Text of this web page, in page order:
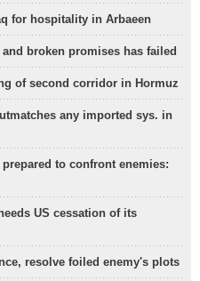
for hospitality in Arbaeen
broken promises has failed
of second corridor in Hormuz
any imported sys. in
prepared to confront enemies:
US cessation of its
resolve foiled enemy's plots